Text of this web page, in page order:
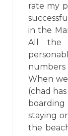
rate my
in the
All the
When
(chad
staying
the